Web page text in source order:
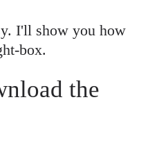
I'll show you how
box.
the